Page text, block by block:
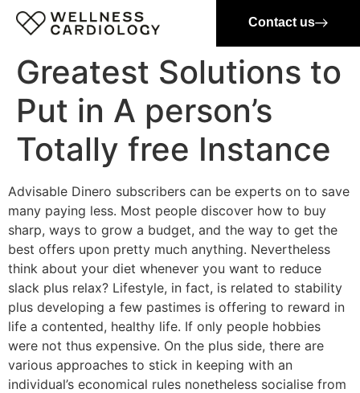
Contact us
Greatest Solutions to
Put in A person’s
Totally free Instance
Advisable Dinero subscribers can be experts on to save
many paying less. Most people discover how to buy
sharp, ways to grow a budget, and the way to get the
best offers upon pretty much anything. Nevertheless
think about your diet whenever you want to reduce
slack plus relax? Lifestyle, in fact, is related to stability
plus developing a few pastimes is offering to reward in
life a contented, healthy life. If only people hobbies
were not thus expensive. On the plus side, there are
various approaches to stick in keeping with an
individual’s economical rules nonetheless socialise from